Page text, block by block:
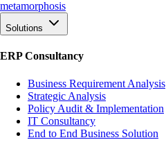
metamorphosis
Solutions
ERP Consultancy
Business Requirement Analysis
Strategic Analysis
Policy Audit & Implementation
IT Consultancy
End to End Business Solution